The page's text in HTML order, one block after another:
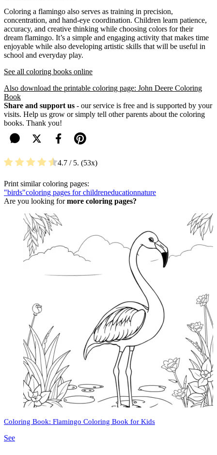
Coloring a flamingo also serves as training in precision,
concentration, and hand-eye coordination. Children learn patience,
accuracy, and creative thinking while choosing colors for their
dream flamingo. It’s a simple and engaging activity that makes time
enjoyable while also developing artistic skills that will be useful in
school and everyday play.
See all coloring books online
Also download the printable coloring page: John Deere Coloring
Book
Share and support us - our service is free and is supported by your
visits. Help us grow or simply tell other parents about the coloring
books. Thank you!
4.7 / 5. 53
Print similar coloring pages:
"birds"coloring pages for childreneducationnature
Are you looking formore coloring pages?
Coloring Book: Flamingo Coloring Book for Kids
See